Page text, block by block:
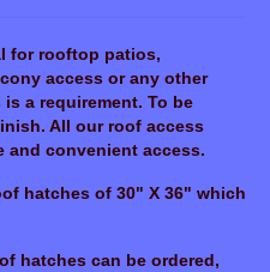
for rooftop patios,
access or any other
a requirement. To be
All our roof access
and convenient access.
hatches of 30" X 36" which
hatches can be ordered,